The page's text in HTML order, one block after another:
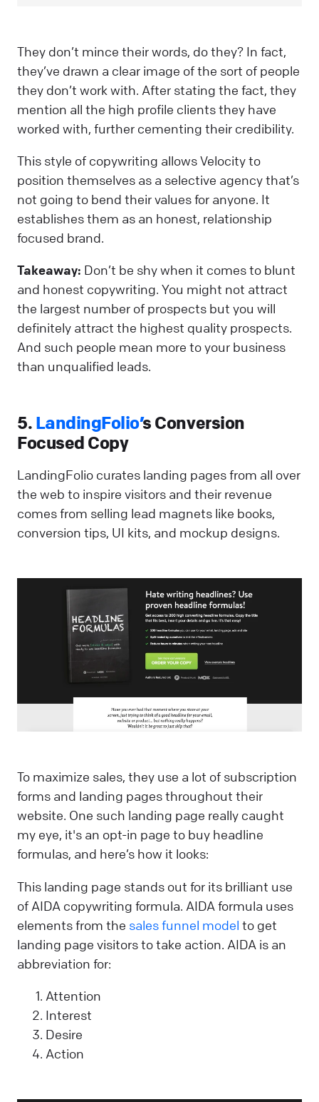
They don’t mince their words, do they? In fact,
they’ve drawn a clear image of the sort of people
they don’t work with. After stating the fact, they
mention all the high profile clients they have
worked with, further cementing their credibility.
This style of copywriting allows Velocity to
position themselves as a selective agency that’s
not going to bend their values for anyone. It
establishes them as an honest, relationship
focused brand.
Takeaway: Don’t be shy when it comes to blunt
and honest copywriting. You might not attract
the largest number of prospects but you will
definitely attract the highest quality prospects.
And such people mean more to your business
than unqualified leads.
5. LandingFolio’s Conversion
Focused Copy
LandingFolio curates landing pages from all over
the web to inspire visitors and their revenue
comes from selling lead magnets like books,
conversion tips, UI kits, and mockup designs.
To maximize sales, they use a lot of subscription
forms and landing pages throughout their
website. One such landing page really caught
my eye, it's an opt-in page to buy headline
formulas, and here’s how it looks:
This landing page stands out for its brilliant use
of AIDA copywriting formula. AIDA formula uses
elements from the sales funnel model to get
landing page visitors to take action. AIDA is an
abbreviation for:
Attention
Interest
Desire
Action